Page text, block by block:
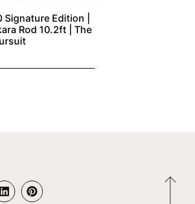
Signature Edition |
Rod 10.2ft | The